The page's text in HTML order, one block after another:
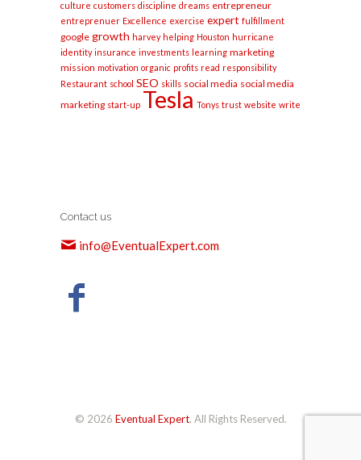
culture customers discipline dreams entrepreneur
entreprenuer Excellence exercise expert fulfillment
google growth harvey helping Houston hurricane
identity insurance investments learning marketing
mission motivation organic profits read responsibility
Restaurant school SEO skills social media social media
marketing start-up Tesla Tonys trust website write
Contact us
info@EventualExpert.com
© 2026 Eventual Expert. All Rights Reserved.